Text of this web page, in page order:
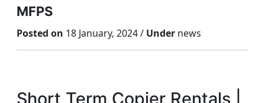
MFPS
Posted on 18 January, 2024 / Under news
Short Term Copier Rentals |